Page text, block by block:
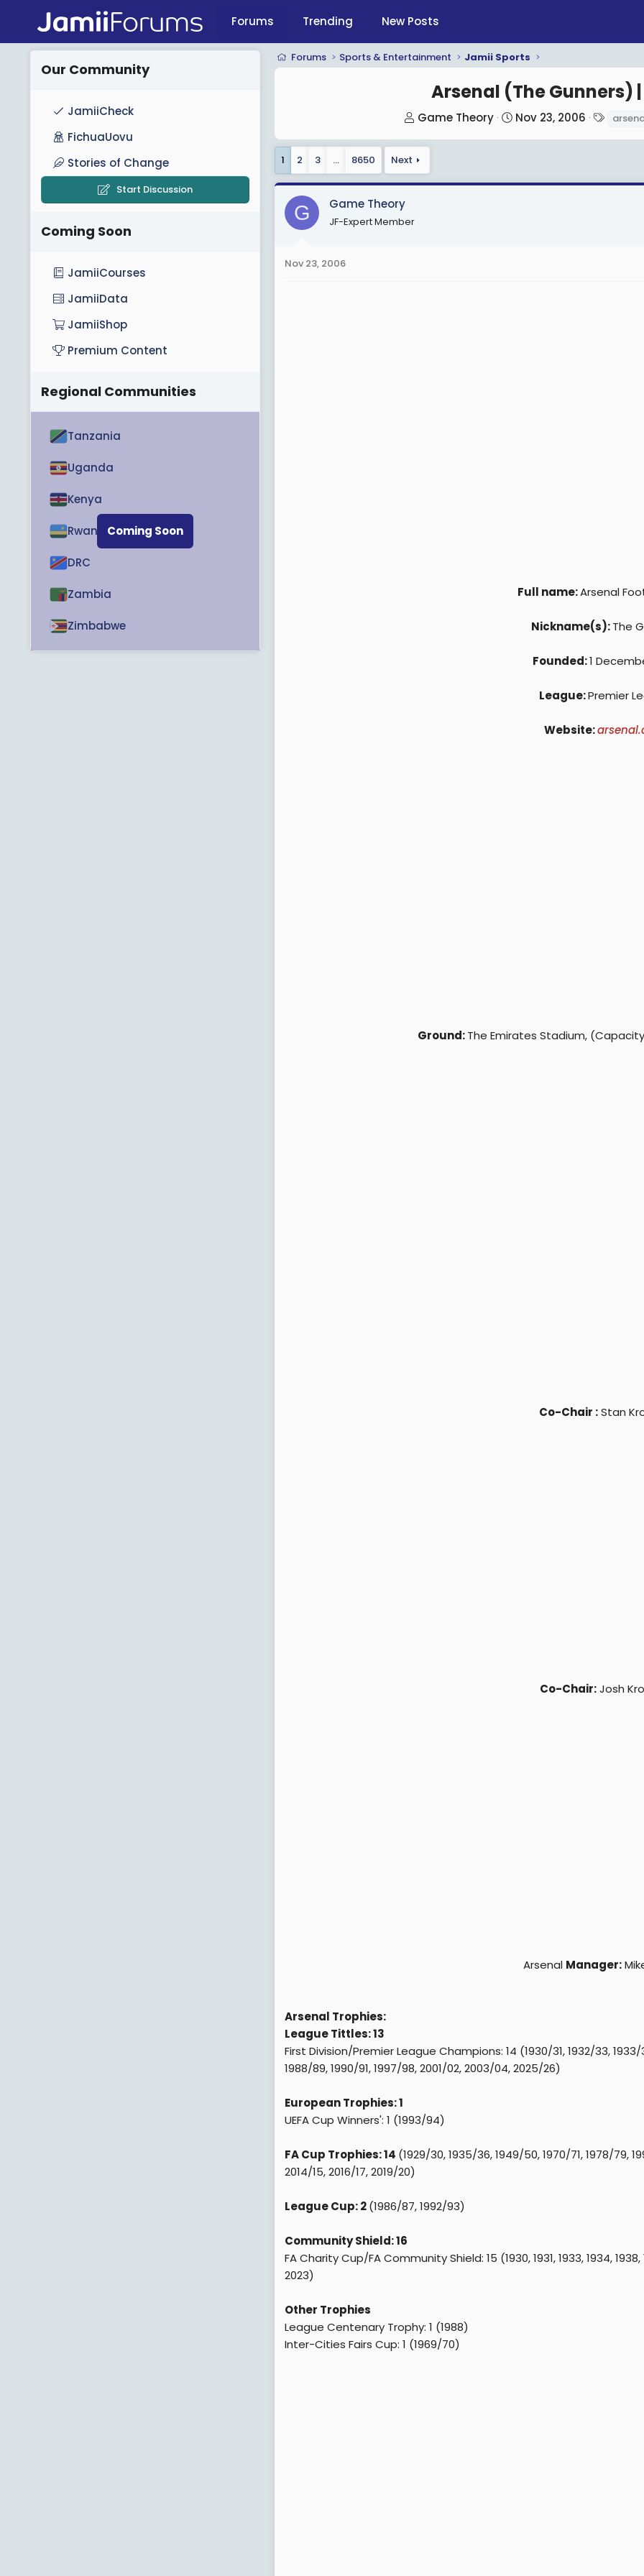
Forums Trending New Posts
Forums Sports & Entertainment Jamii Sports
Arsenal (The Gunners)
T
r
a
Game Theory
S
t
Nov 23, 2006
1 2 3 … 8650 Next
G Game Theory
JF-Expert Member
Nov 23, 2006
Full name:Arsenal
Nickname(s):The
Founded:1
League:Premier
Website:
Ground:The Emirates Stadium,
Co-Chair :Stan
Co-Chair:Josh
Arsenal Manager:
Arsenal Trophies:
League Tittles: 13
First Division/Premier League Champions: 14 (1930/31, 1932/33,
1988/89, 1990/91, 1997/98, 2001/02, 2003/04, 2025/26)
European Trophies: 1
UEFA Cup Winners': 1 (1993/94)
FA Cup Trophies: 14 (1929/30, 1935/36, 1949/50, 1970/71, 1978/79,
2014/15, 2016/17, 2019/20)
League Cup: 2(1986/87, 1992/93)
Community Shield: 16
FA Charity Cup/FA Community Shield: 15 (1930, 1931, 1933, 1934, 1938,
2023)
Other Trophies
League Centenary Trophy: 1 (1988)
Inter-Cities Fairs Cup: 1 (1969/70)
Our Community
JamiiCheck
FichuaUovu
Stories of Change
Start Discussion
Coming Soon
JamiiCourses
JamiiData
JamiiShop
Premium Content
Regional Communities
Coming Soon
Tanzania
Uganda
Kenya
Rwanda
DRC
Zambia
Zimbabwe